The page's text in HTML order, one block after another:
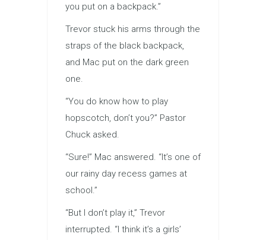
you put on a backpack.”
Trevor stuck his arms through the
straps of the black backpack,
and Mac put on the dark green
one.
“You do know how to play
hopscotch, don’t you?” Pastor
Chuck asked.
“Sure!” Mac answered. “It’s one of
our rainy day recess games at
school.”
“But I don’t play it,” Trevor
interrupted. “I think it’s a girls’